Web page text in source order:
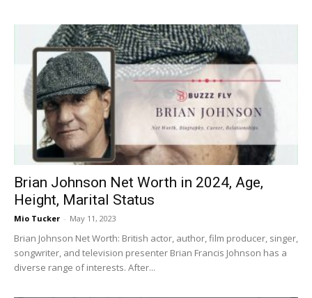
Brian Johnson Net Worth in 2024, Age,
Height, Marital Status
Mio Tucker - May 11, 2023
Brian Johnson Net Worth: British actor, author, film producer, singer,
songwriter, and television presenter Brian Francis Johnson has a
diverse range of interests. After...